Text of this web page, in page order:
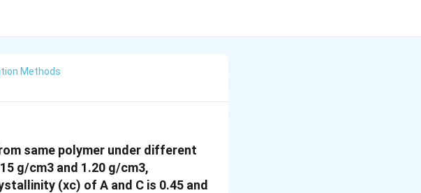
Methods
same polymer under different
g/cm3 and 1.20 g/cm3,
(xc) of A and C is 0.45 and